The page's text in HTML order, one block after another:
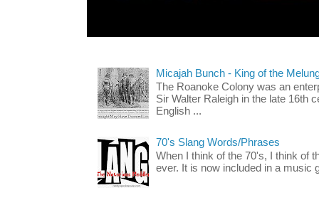
Micajah Bunch - King of the
The Roanoke Colony was an
Sir Walter Raleigh in the late 16th
English ...
70's Slang Words/Phrases
When I think of the 70's, I think of
ever. It is now included in a music